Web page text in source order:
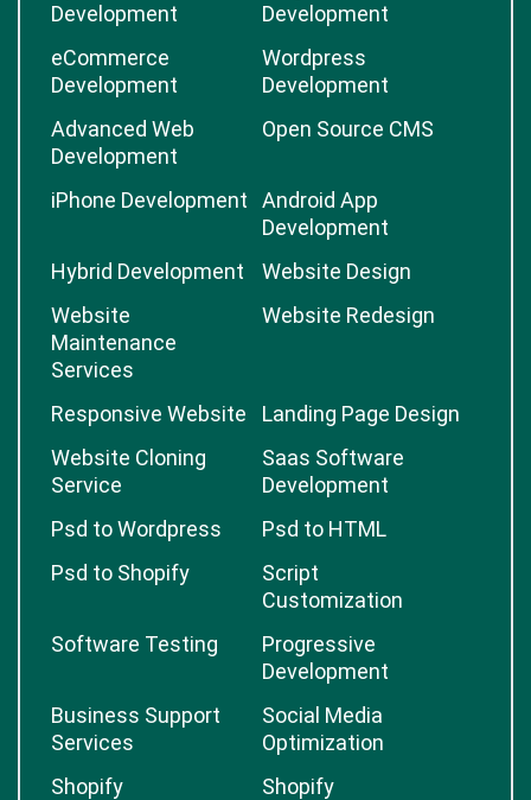
Development
Development
eCommerce
Development
Wordpress
Development
Advanced Web
Development
Open Source CMS
iPhone Development
Android App
Development
Hybrid Development
Website Design
Website
Maintenance
Services
Website Redesign
Responsive Website
Landing Page Design
Website Cloning
Service
Saas Software
Development
Psd to Wordpress
Psd to HTML
Psd to Shopify
Script
Customization
Software Testing
Progressive
Development
Business Support
Services
Social Media
Optimization
Shopify
Shopify